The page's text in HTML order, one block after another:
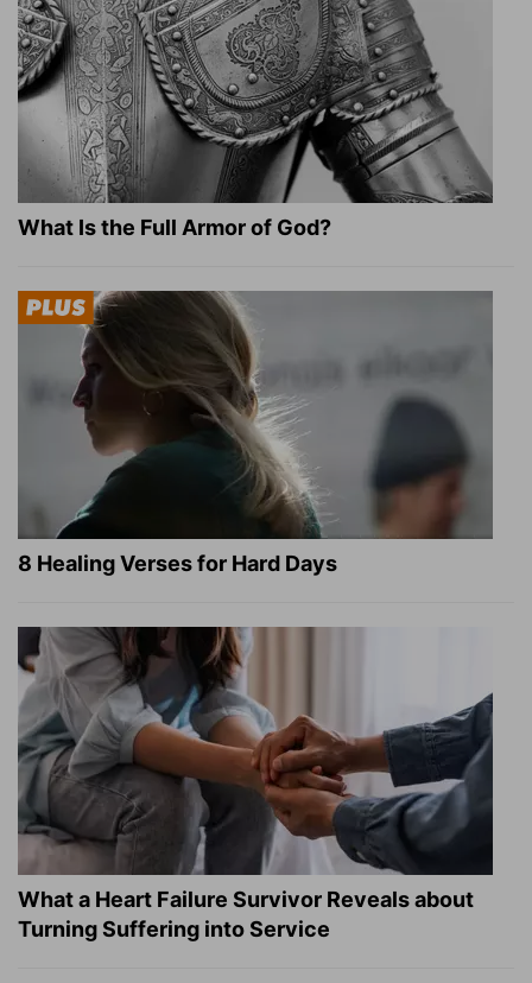
What Is the Full Armor of God?
8 Healing Verses for Hard Days
What a Heart Failure Survivor Reveals about
Turning Suffering into Service